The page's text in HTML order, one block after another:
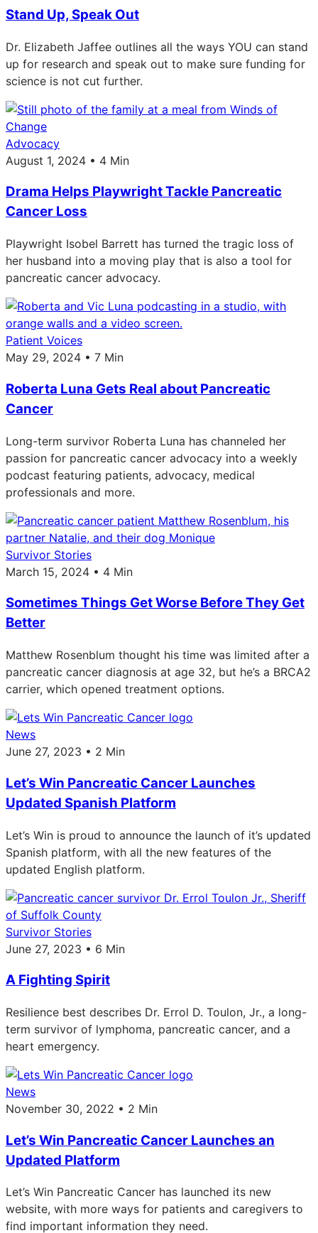
Stand Up, Speak Out
Dr. Elizabeth Jaffee outlines all the ways YOU can stand
up for research and speak out to make sure funding for
science is not cut further.
Advocacy
August 1, 2024 • 4 Min
Drama Helps Playwright Tackle Pancreatic
Cancer Loss
Playwright Isobel Barrett has turned the tragic loss of
her husband into a moving play that is also a tool for
pancreatic cancer advocacy.
Patient Voices
May 29, 2024 • 7 Min
Roberta Luna Gets Real about Pancreatic
Cancer
Long-term survivor Roberta Luna has channeled her
passion for pancreatic cancer advocacy into a weekly
podcast featuring patients, advocacy, medical
professionals and more.
Survivor Stories
March 15, 2024 • 4 Min
Sometimes Things Get Worse Before They Get
Better
Matthew Rosenblum thought his time was limited after a
pancreatic cancer diagnosis at age 32, but he’s a BRCA2
carrier, which opened treatment options.
News
June 27, 2023 • 2 Min
Let’s Win Pancreatic Cancer Launches
Updated Spanish Platform
Let’s Win is proud to announce the launch of it’s updated
Spanish platform, with all the new features of the
updated English platform.
Survivor Stories
June 27, 2023 • 6 Min
A Fighting Spirit
Resilience best describes Dr. Errol D. Toulon, Jr., a long-
term survivor of lymphoma, pancreatic cancer, and a
heart emergency.
News
November 30, 2022 • 2 Min
Let’s Win Pancreatic Cancer Launches an
Updated Platform
Let’s Win Pancreatic Cancer has launched its new
website, with more ways for patients and caregivers to
find important information they need.